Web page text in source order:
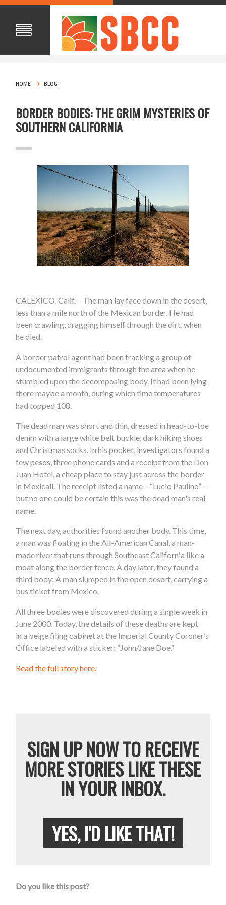
HOME BLOG
BORDER BODIES: THE GRIM MYSTERIES OF
SOUTHERN CALIFORNIA
CALEXICO, Calif. – The man lay face down in the desert,
less than a mile north of the Mexican border. He had
been crawling, dragging himself through the dirt, when
he died.
A border patrol agent had been tracking a group of
undocumented immigrants through the area when he
stumbled upon the decomposing body. It had been lying
there maybe a month, during which time temperatures
had topped 108.
The dead man was short and thin, dressed in head-to-toe
denim with a large white belt buckle, dark hiking shoes
and Christmas socks. In his pocket, investigators found a
few pesos, three phone cards and a receipt from the Don
Juan Hotel, a cheap place to stay just across the border
in Mexicali. The receipt listed a name – “Lucio Paulino” –
but no one could be certain this was the dead man's real
name.
The next day, authorities found another body. This time,
a man was floating in the All-American Canal, a man-
made river that runs through Southeast California like a
moat along the border fence. A day later, they found a
third body: A man slumped in the open desert, carrying a
bus ticket from Mexico.
All three bodies were discovered during a single week in
June 2000. Today, the details of these deaths are kept
in a beige filing cabinet at the Imperial County Coroner’s
Office labeled with a sticker: “John/Jane Doe.”
Read the full story here.
SIGN UP NOW TO RECEIVE
MORE STORIES LIKE THESE
IN YOUR INBOX.
YES, I'D LIKE THAT!
Do you like this post?